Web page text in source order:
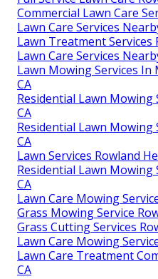
Commercial Lawn Care
Lawn Care Services
Lawn Treatment Services
Lawn Care Services
Lawn Mowing Services In
CA
Residential Lawn Mowing
CA
Residential Lawn Mowing
CA
Lawn Services Rowland
Residential Lawn Mowing
CA
Lawn Care Mowing
Grass Mowing Service
Grass Cutting Services
Lawn Care Mowing
Lawn Care Treatment
CA